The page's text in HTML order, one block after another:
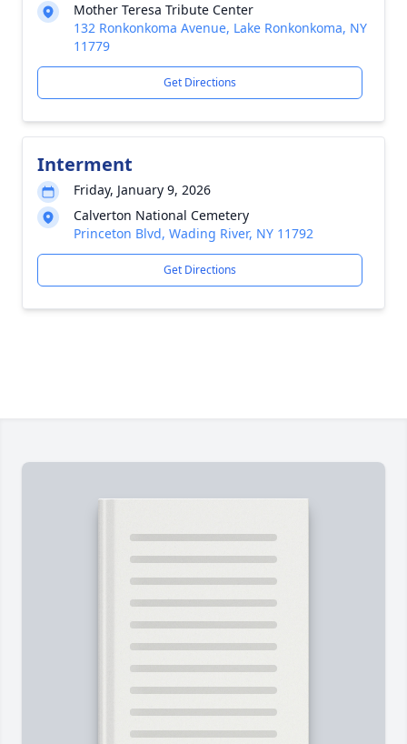
Mother Teresa Tribute Center
132 Ronkonkoma Avenue, Lake Ronkonkoma, NY
11779
Get Directions
Interment
Friday, January 9, 2026
Calverton National Cemetery
Princeton Blvd, Wading River, NY 11792
Get Directions